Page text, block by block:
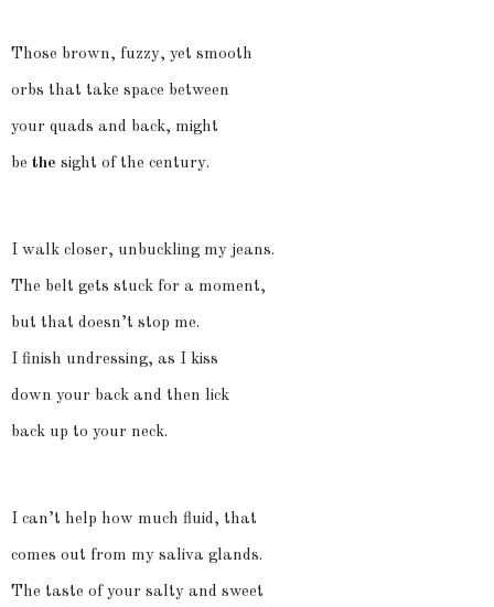
Those brown, fuzzy, yet smooth
orbs that take space between
your quads and back, might
be the sight of the century.
I walk closer, unbuckling my jeans.
The belt gets stuck for a moment,
but that doesn’t stop me.
I finish undressing, as I kiss
down your back and then lick
back up to your neck.
I can’t help how much fluid, that
comes out from my saliva glands.
The taste of your salty and sweet